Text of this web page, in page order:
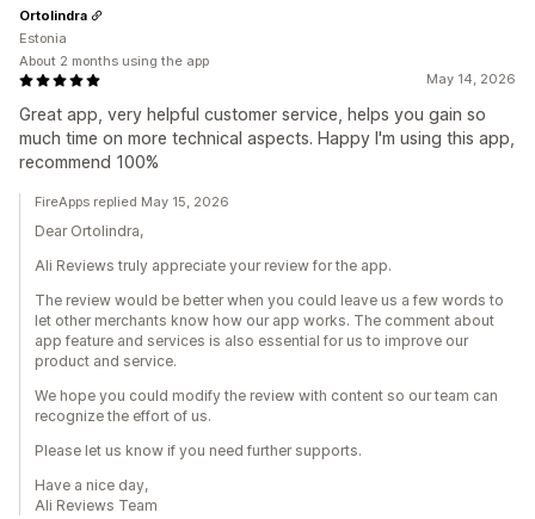
May 14, 2026
Great app, very helpful customer service, helps you gain so
much time on more technical aspects. Happy I'm using this app,
recommend 100%
Ortolindra
Estonia
About 2 months using the app
FireApps replied May 15, 2026
Dear Ortolindra,
Ali Reviews truly appreciate your review for the app.
The review would be better when you could leave us a few words to
let other merchants know how our app works. The comment about
app feature and services is also essential for us to improve our
product and service.
We hope you could modify the review with content so our team can
recognize the effort of us.
Please let us know if you need further supports.
Have a nice day,
Ali Reviews Team